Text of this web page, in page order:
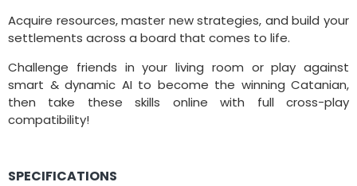
Acquire resources, master new strategies, and build your
settlements across a board that comes to life.
Challenge friends in your living room or play against
smart & dynamic AI to become the winning Catanian,
then take these skills online with full cross-play
compatibility!
SPECIFICATIONS